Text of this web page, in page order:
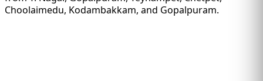
Choolaimedu, Kodambakkam, and Gopalpuram.